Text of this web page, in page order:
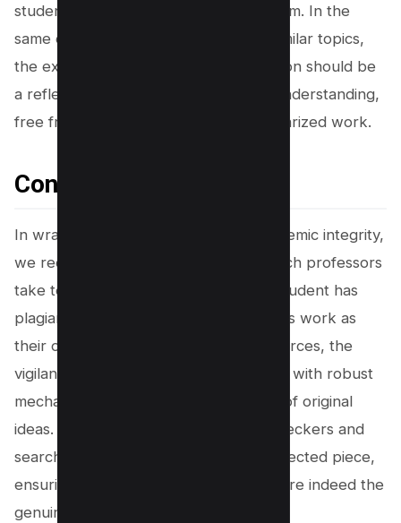
students can avoid committing plagiarism. In the
same class, even if students discuss similar topics,
the expectation is clear: each submission should be
a reflection of individual analysis and understanding,
free from the stinging blunder of plagiarized work.
Conclusion
In wrapping up our discussion on academic integrity,
we recognize the multifaceted approach professors
take to uphold originality. Whether a student has
plagiarized by turning in someone else’s work as
their own or failing to properly cite sources, the
vigilant eyes of academia are equipped with robust
mechanisms to safeguard the sanctity of original
ideas. Professors leverage similarity checkers and
search engines to scrutinize each suspected piece,
ensuring that the words before them are indeed the
genuine voice of the student.